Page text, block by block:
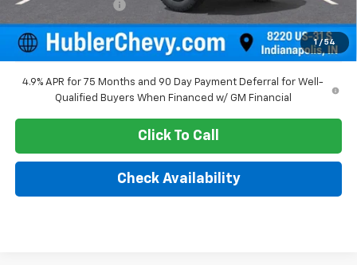
1 / 54
Documentation Fee
+$249
Sale Price: $38,990
4.9% APR for 75 Months and 90 Day Payment Deferral for Well-
Qualified Buyers When Financed w/ GM Financial
Click To Call
Check Availability